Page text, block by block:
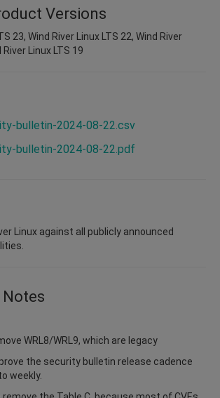
Versions
23, Wind River Linux LTS 22, Wind River
River Linux LTS 19
bulletin-2024-08-22.csv
bulletin-2024-08-22.pdf
Linux against all publicly announced
WRL8/WRL9, which are legacy
the security bulletin release cadence
weekly.